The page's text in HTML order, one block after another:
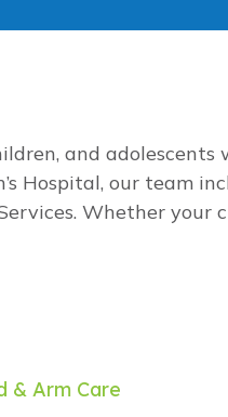
and adolescents
Hospital, our team
Whether your
& Arm Care